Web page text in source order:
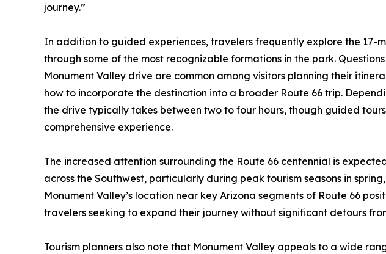
journey.”
In addition to guided experiences, travelers frequently explore the 17-
through some of the most recognizable formations in the park.
Monument Valley drive are common among visitors planning their
how to incorporate the destination into a broader Route 66 trip.
the drive typically takes between two to four hours, though guided
comprehensive experience.
The increased attention surrounding the Route 66 centennial is
across the Southwest, particularly during peak tourism seasons in
Monument Valley’s location near key Arizona segments of Route 66
travelers seeking to expand their journey without significant detours
Tourism planners also note that Monument Valley appeals to a wide